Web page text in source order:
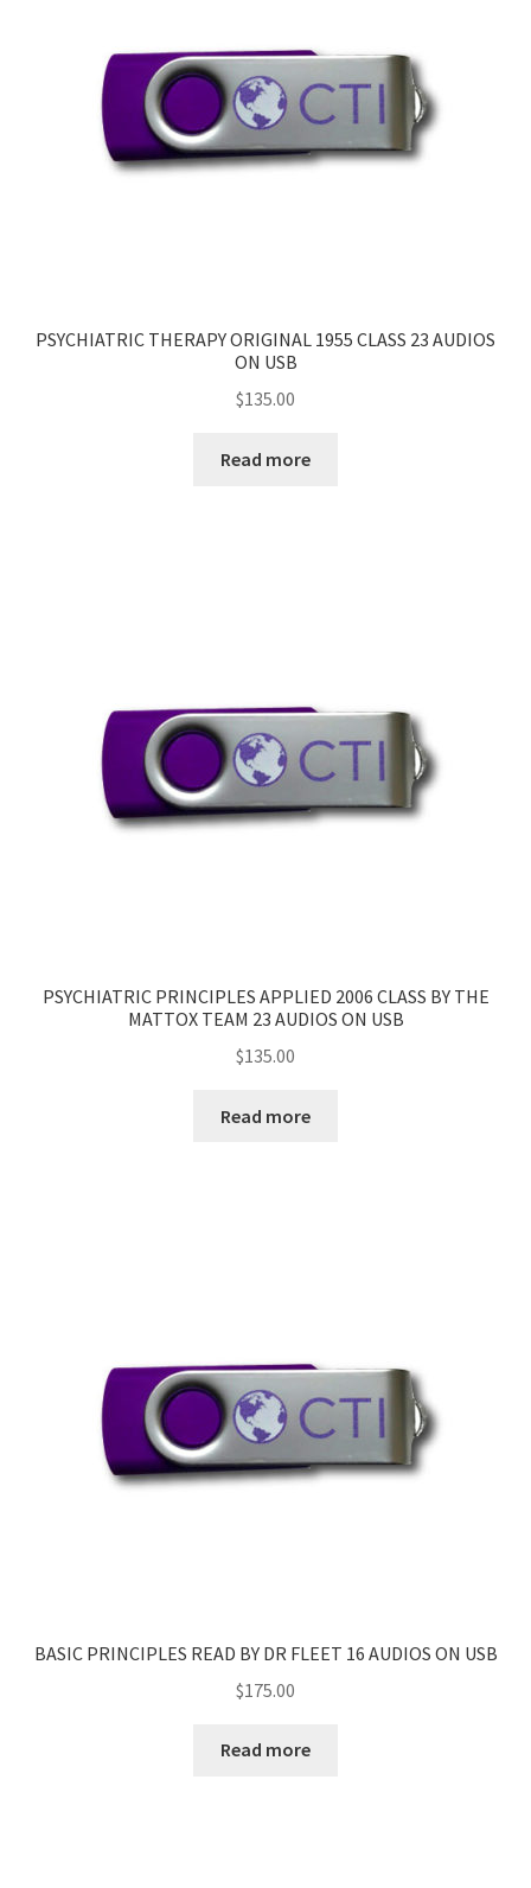
PSYCHIATRIC THERAPY ORIGINAL 1955 CLASS 23 AUDIOS
ON USB
$135.00
Read more
PSYCHIATRIC PRINCIPLES APPLIED 2006 CLASS BY THE
MATTOX TEAM 23 AUDIOS ON USB
$135.00
Read more
BASIC PRINCIPLES READ BY DR FLEET 16 AUDIOS ON USB
$175.00
Read more